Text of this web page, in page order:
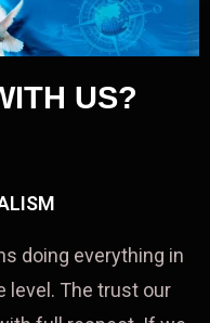
US?
doing everything in
level. The trust our